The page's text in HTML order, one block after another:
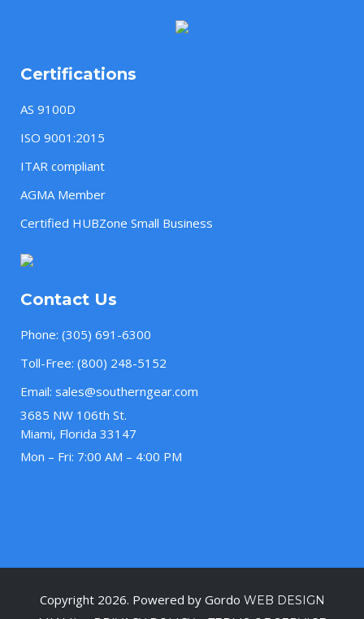
Certifications
AS 9100D
ISO 9001:2015
ITAR compliant
AGMA Member
Certified HUBZone Small Business
Contact Us
Phone: (305) 691-6300
Toll-Free: (800) 248-5152
Email: sales@southerngear.com
3685 NW 106th St.
Miami, Florida 33147
Mon – Fri: 7:00 AM – 4:00 PM
Copyright 2026. Powered by Gordo WEB DESIGN